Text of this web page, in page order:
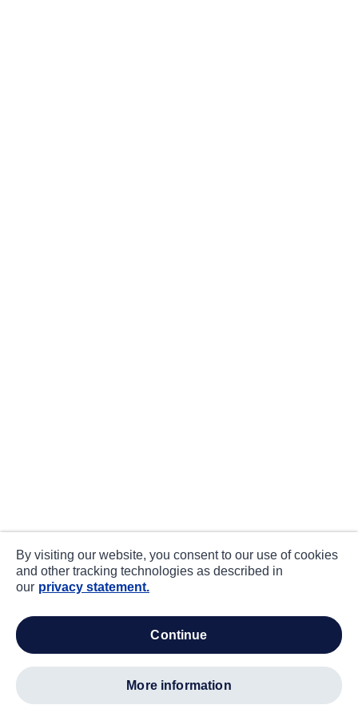
By visiting our website, you consent to our use of cookies
and other tracking technologies as described in
our privacy statement.
continue
more information